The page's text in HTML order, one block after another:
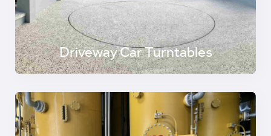
Driveway Car Turntables